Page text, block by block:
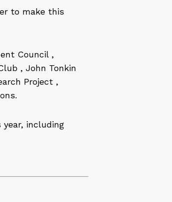
to make this
Council ,
, John Tonkin
Project ,
including